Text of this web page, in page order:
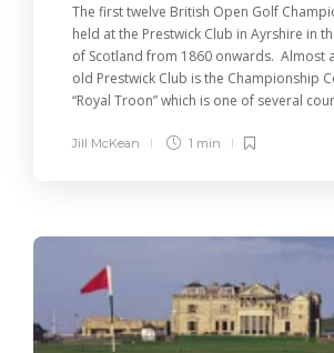
The first twelve British Open Golf
held at the Prestwick Club in Ayrshire in
of Scotland from 1860 onwards. Almost
old Prestwick Club is the Championship
“Royal Troon” which is one of several
Jill McKean 1 min